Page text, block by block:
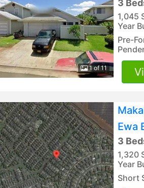
1 of 11
3
1,045
Year
Pre-
Ewa
3
1,320
Year
Short